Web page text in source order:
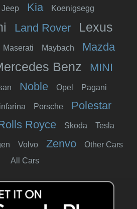
Jeep Kia Koenigsegg
Land Rover Lexus
Maserati Maybach Mazda
Benz MINI
Noble Opel Pagani
Porsche Polestar
Royce Skoda Tesla
Volvo Zenvo
Other Cars
All Cars